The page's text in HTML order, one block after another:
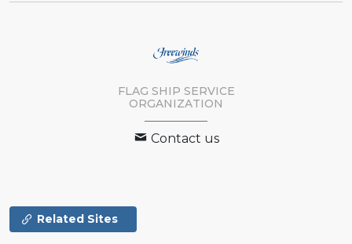
FLAG SHIP SERVICE
ORGANIZATION
Contact us
Related Sites